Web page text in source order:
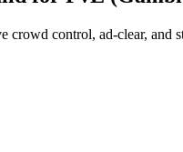
crowd control, ad-clear, and